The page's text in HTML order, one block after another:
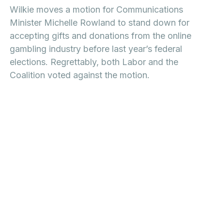
Wilkie moves a motion for Communications
Minister Michelle Rowland to stand down for
accepting gifts and donations from the online
gambling industry before last year’s federal
elections. Regrettably, both Labor and the
Coalition voted against the motion.